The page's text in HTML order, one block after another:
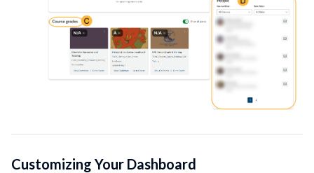
Customizing Your Dashboard